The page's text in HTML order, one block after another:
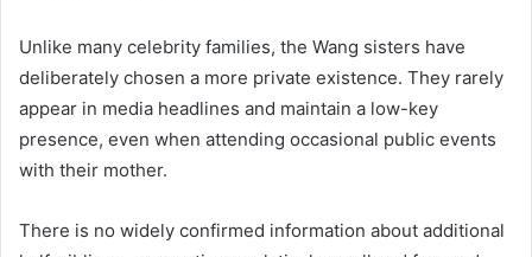
Unlike many celebrity families, the Wang sisters have
deliberately chosen a more private existence. They rarely
appear in media headlines and maintain a low-key
presence, even when attending occasional public events
with their mother.
There is no widely confirmed information about additional